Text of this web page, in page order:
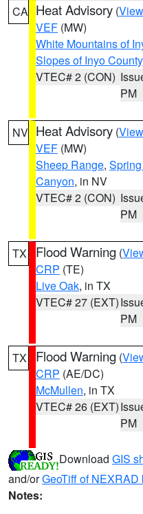
CA Heat Advisory (
VEF (MW)
White Mountains of
Slopes of Inyo County
VTEC# 2 (CON)
PM
NV Heat Advisory (
VEF (MW)
Sheep Range,
Canyon, in NV
VTEC# 2 (CON)
PM
TX Flood Warning (
CRP (TE)
Live Oak, in TX
VTEC# 27 (EXT)
PM
TX Flood Warning (
CRP (AE/DC)
McMullen, in TX
VTEC# 26 (EXT)
PM
Download GIS
and/orGeoTiff of NEXRAD
Notes: